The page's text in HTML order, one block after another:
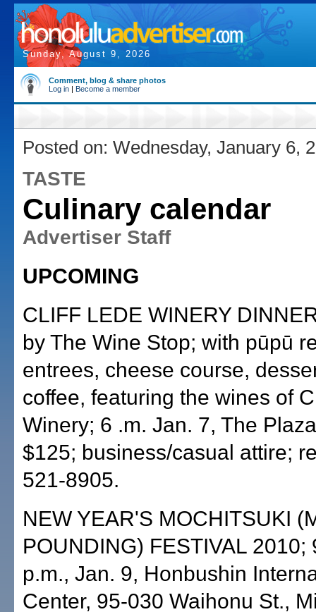
Sunday, August 9, 2026
Comment, blog & share photos
Log in | Become a member
Posted on: Wednesday, January 6,
TASTE
Culinary calendar
Advertiser Staff
UPCOMING
CLIFF LEDE WINERY
by The Wine Stop; with pūpū
entrees, cheese course,
coffee, featuring the wines of
Winery; 6 .m. Jan. 7, The
$125; business/casual attire;
521-8905.
NEW YEAR'S MOCHITSUKI
POUNDING) FESTIVAL 2010;
p.m., Jan. 9, Honbushin
Center, 95-030 Waihonu St.,